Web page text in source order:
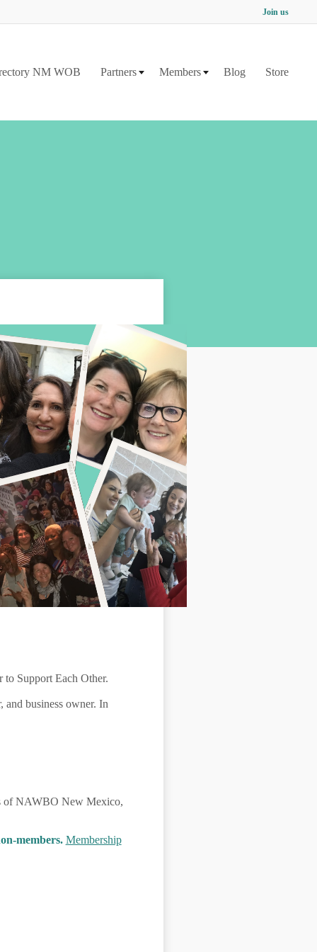
Join us
NM WOB Partners Members Blog Store
Support Each Other.
and business owner. In
of NAWBO New Mexico,
members. Membership